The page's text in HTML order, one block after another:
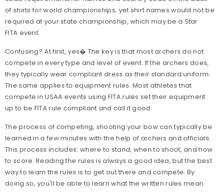
of shirts for world championships, yet shirt names would not be
required at your state championship, which may be a Star
FITA event.
Confusing? At first, yes� The key is that most archers do not
compete in every type and level of event. If the archers does,
they typically wear compliant dress as their standard uniform.
The same applies to equipment rules. Most athletes that
compete in USAA events using FITA rules set their equipment
up to be FITA rule compliant and call it good.
The process of competing, shooting your bow can typically be
learned in a few minutes with the help of archers and officials.
This process includes: where to stand, when to shoot, and how
to score. Reading the rules is always a good idea, but the best
way to learn the rules is to get out there and compete. By
doing so, you'll be able to learn what the written rules mean.